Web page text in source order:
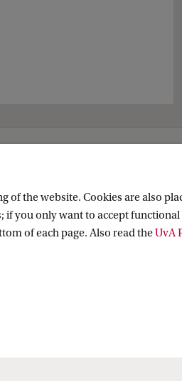
of the website. Cookies are also
only want to accept functional
of each page. Also read theUvA